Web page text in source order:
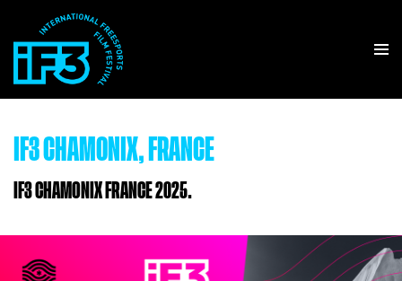
IF3 CHAMONIX, FRANCE
IF3 CHAMONIX FRANCE 2025.